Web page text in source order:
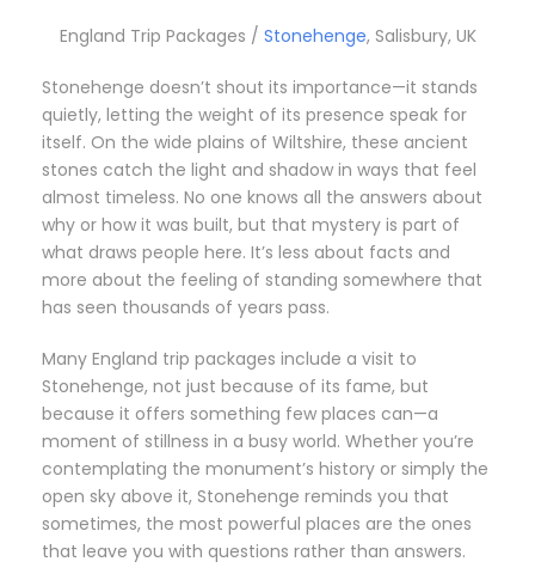
England Trip Packages / Stonehenge, Salisbury, UK
Stonehenge doesn’t shout its importance—it stands
quietly, letting the weight of its presence speak for
itself. On the wide plains of Wiltshire, these ancient
stones catch the light and shadow in ways that feel
almost timeless. No one knows all the answers about
why or how it was built, but that mystery is part of
what draws people here. It’s less about facts and
more about the feeling of standing somewhere that
has seen thousands of years pass.
Many England trip packages include a visit to
Stonehenge, not just because of its fame, but
because it offers something few places can—a
moment of stillness in a busy world. Whether you’re
contemplating the monument’s history or simply the
open sky above it, Stonehenge reminds you that
sometimes, the most powerful places are the ones
that leave you with questions rather than answers.